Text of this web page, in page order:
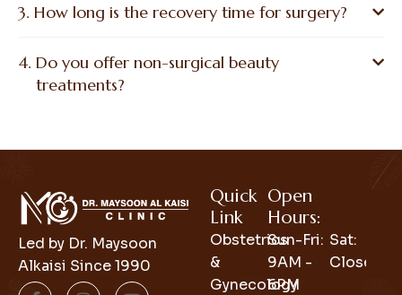
How long is the recovery time for surgery?
Do you offer non-surgical beauty
treatments?
Led by Dr. Maysoon
Alkaisi Since 1990
Quick
Link
Obstetrics
&
Gynecology
Open
Hours:
Sun-Fri:
9AM -
6PM
Sat:
Closed